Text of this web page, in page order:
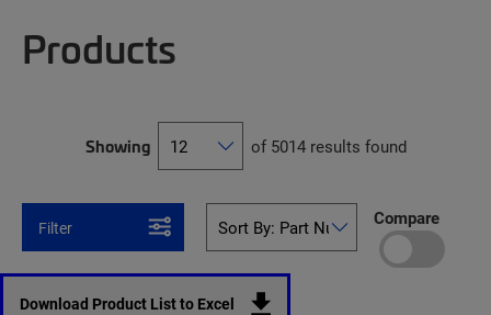
Products
Showing of 5014 results found
Filter Compare
Download Product List to Excel